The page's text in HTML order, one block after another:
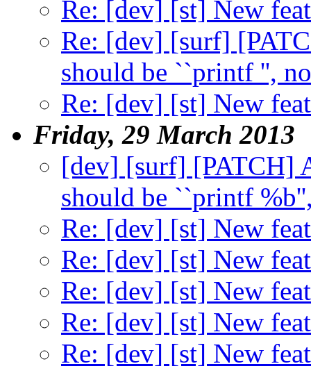
Re: [dev] [st] New
Re: [dev] [surf]
should be ``printf '',
Re: [dev] [st] New
Friday, 29 March 2013
[dev] [surf] [PATCH]
should be ``printf
Re: [dev] [st] New
Re: [dev] [st] New
Re: [dev] [st] New
Re: [dev] [st] New
Re: [dev] [st] New